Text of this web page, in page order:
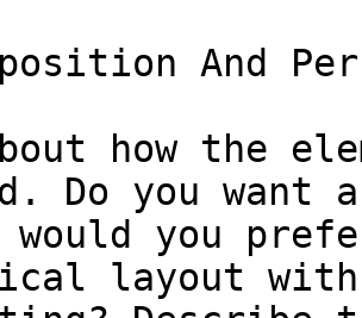
And
how the
Do you
you
layout